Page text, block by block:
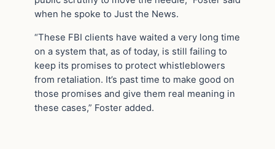
when he spoke to Just the News.
“These FBI clients have waited a very long time
on a system that, as of today, is still failing to
keep its promises to protect whistleblowers
from retaliation. It’s past time to make good on
those promises and give them real meaning in
these cases,” Foster added.